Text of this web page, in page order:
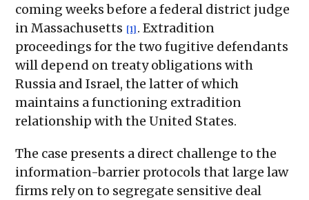
coming weeks before a federal district judge
in Massachusetts [1] . Extradition
proceedings for the two fugitive defendants
will depend on treaty obligations with
Russia and Israel, the latter of which
maintains a functioning extradition
relationship with the United States.
The case presents a direct challenge to the
information-barrier protocols that large law
firms rely on to segregate sensitive deal